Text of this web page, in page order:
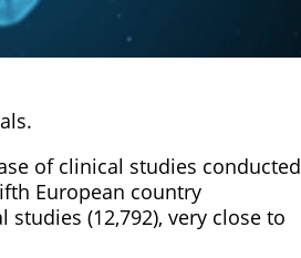
of clinical studies conducted
European country
(12,792), very close to